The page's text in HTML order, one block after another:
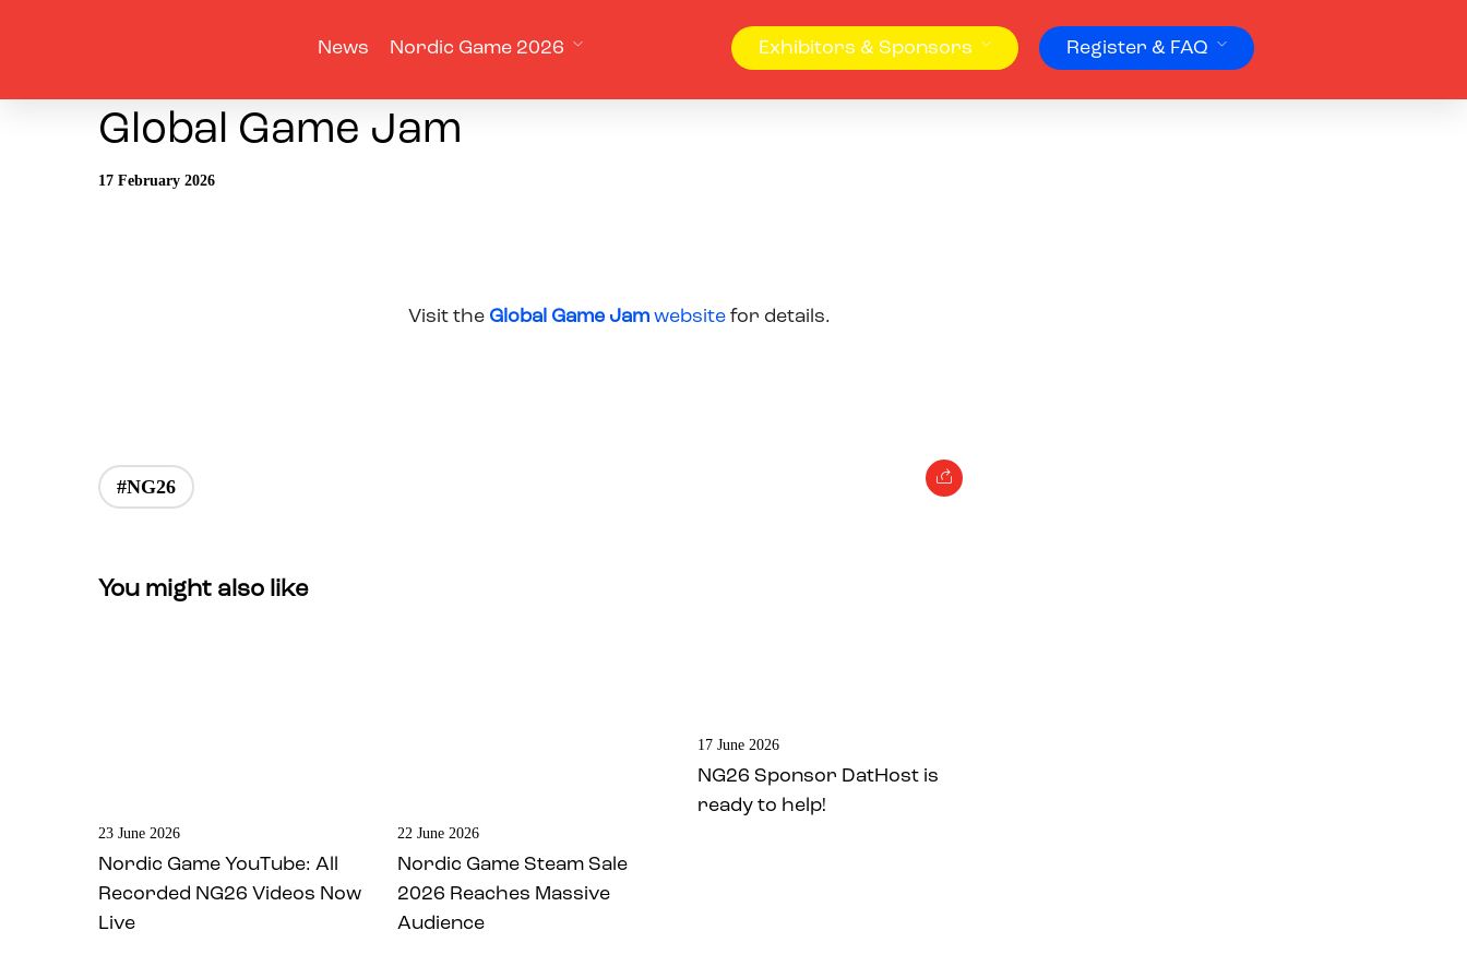
News Nordic Game 2026 Exhibitors & Sponsors Register & FAQ
Global Game Jam
17 February 2026
Visit the Global Game Jamwebsite for details.
#NG26
You might also like
23 June 2026
Nordic Game YouTube: All
Recorded NG26 Videos Now
Live
22 June 2026
Nordic Game Steam Sale
2026 Reaches Massive
Audience
17 June 2026
NG26 Sponsor DatHost is
ready to help!